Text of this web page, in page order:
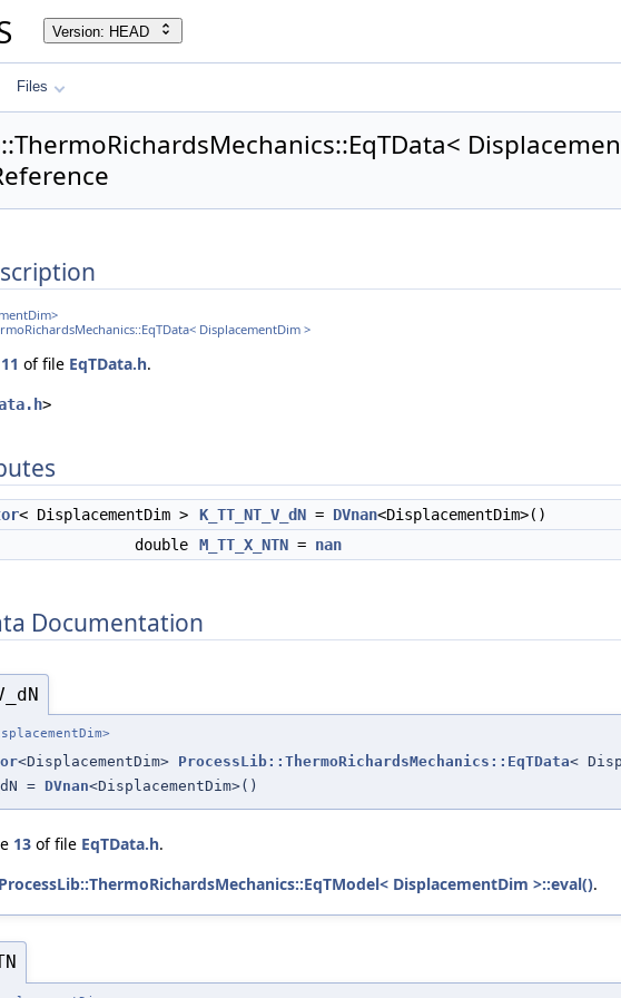
Version: HEAD
Files
DisplacementDim >
11 of file EqTData.h.
>
< DisplacementDim > K_TT_NT_V_dN = DVnan<DisplacementDim>()
double
M_TT_X_NTN = nan
Documentation
<DisplacementDim> ProcessLib::ThermoRichardsMechanics::EqTData<
= DVnan<DisplacementDim>()
13 of file EqTData.h.
ProcessLib::ThermoRichardsMechanics::EqTModel< DisplacementDim >::eval().